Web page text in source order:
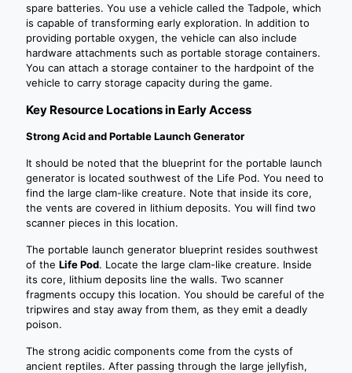
spare batteries. You use a vehicle called the Tadpole, which
is capable of transforming early exploration. In addition to
providing portable oxygen, the vehicle can also include
hardware attachments such as portable storage containers.
You can attach a storage container to the hardpoint of the
vehicle to carry storage capacity during the game.
Key Resource Locations in Early Access
Strong Acid and Portable Launch Generator
It should be noted that the blueprint for the portable launch
generator is located southwest of the Life Pod. You need to
find the large clam-like creature. Note that inside its core,
the vents are covered in lithium deposits. You will find two
scanner pieces in this location.
The portable launch generator blueprint resides southwest
of the Life Pod. Locate the large clam-like creature. Inside
its core, lithium deposits line the walls. Two scanner
fragments occupy this location. You should be careful of the
tripwires and stay away from them, as they emit a deadly
poison.
The strong acidic components come from the cysts of
ancient reptiles. After passing through the large jellyfish,